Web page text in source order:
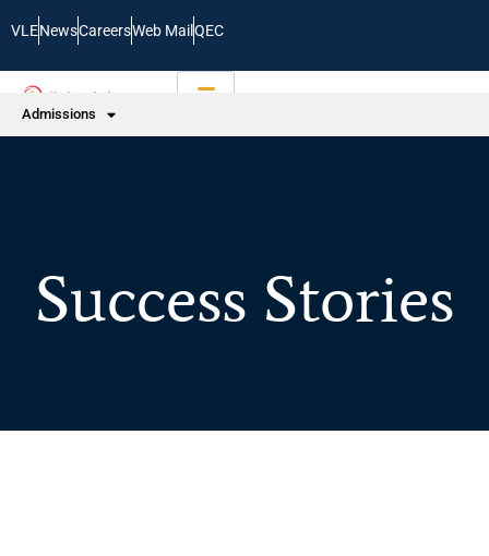
VLENewsCareersWeb Mail QEC
Admissions
Success Stories